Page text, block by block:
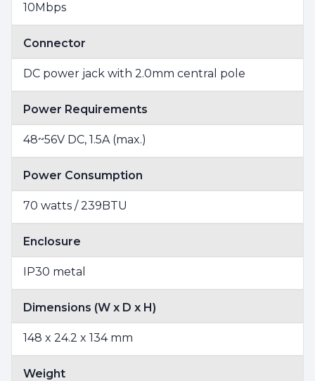
10Mbps
Connector
DC power jack with 2.0mm central pole
Power Requirements
48~56V DC, 1.5A (max.)
Power Consumption
70 watts / 239BTU
Enclosure
IP30 metal
Dimensions (W x D x H)
148 x 24.2 x 134 mm
Weight